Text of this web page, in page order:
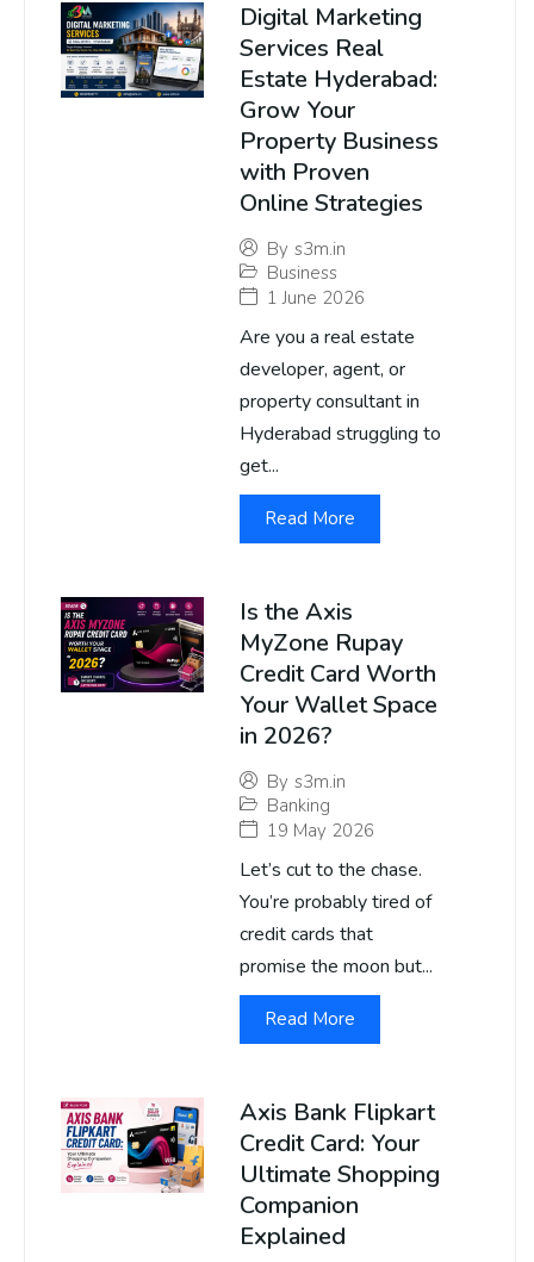
Digital Marketing
Services Real
Estate Hyderabad:
Grow Your
Property Business
with Proven
Online Strategies
By s3m.in
Business
1 June 2026
Are you a real estate
developer, agent, or
property consultant in
Hyderabad struggling to
get...
Read More
Is the Axis
MyZone Rupay
Credit Card Worth
Your Wallet Space
in 2026?
By s3m.in
Banking
19 May 2026
Let’s cut to the chase.
You’re probably tired of
credit cards that
promise the moon but...
Read More
Axis Bank Flipkart
Credit Card: Your
Ultimate Shopping
Companion
Explained